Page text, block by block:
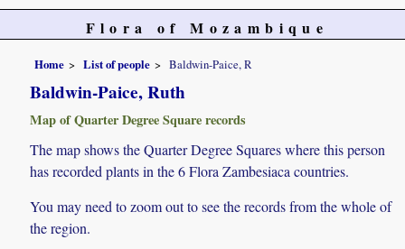
Flora of Mozambique
Home List of people Baldwin-Paice, R
Baldwin-Paice, Ruth
Map of Quarter Degree Square records
The map shows the Quarter Degree Squares where this person
has recorded plants in the 6 Flora Zambesiaca countries.
You may need to zoom out to see the records from the whole of
the region.